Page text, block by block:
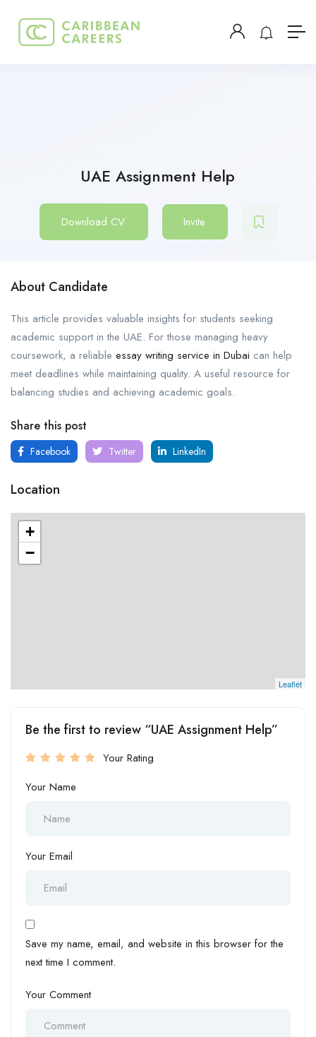
UAE Assignment Help
Download CV Invite
About Candidate
This article provides valuable insights for students seeking
academic support in the UAE. For those managing heavy
coursework, a reliable essay writing service in Dubai can help
meet deadlines while maintaining quality. A useful resource for
balancing studies and achieving academic goals.
Share this post
Facebook Twitter LinkedIn
Location
+
−
Leaflet
Be the first to review “UAE Assignment Help”
Your Rating
Your Name
Your Email
Save my name, email, and website in this browser for the
next time I comment.
Your Comment